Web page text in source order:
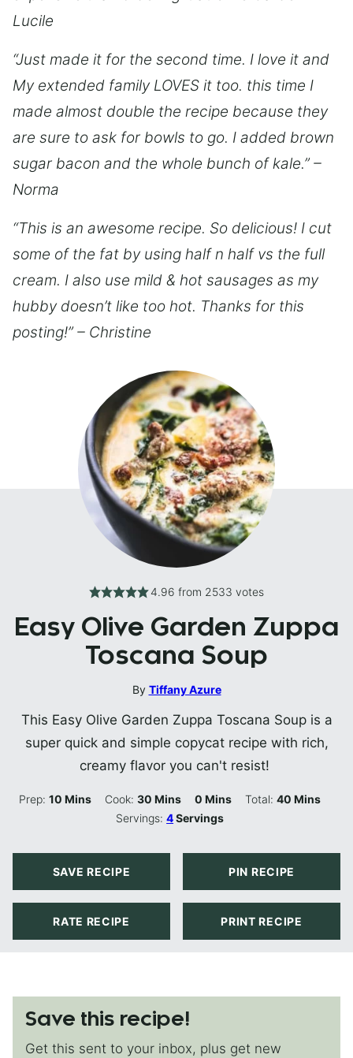
Lucile
“Just made it for the second time. I love it and
My extended family LOVES it too. this time I
made almost double the recipe because they
are sure to ask for bowls to go. I added brown
sugar bacon and the whole bunch of kale.” –
Norma
“This is an awesome recipe. So delicious! I cut
some of the fat by using half n half vs the full
cream. I also use mild & hot sausages as my
hubby doesn’t like too hot. Thanks for this
posting!” – Christine
4.96 from 2533 votes
Easy Olive Garden Zuppa
Toscana Soup
By Tiffany Azure
This Easy Olive Garden Zuppa Toscana Soup is a
super quick and simple copycat recipe with rich,
creamy flavor you can't resist!
Prep:10 Minutes
Mins Cook:30 Minutes
Mins 0 Minutes
Mins Total: 40Minutes
Mins
Servings:4Servings
SAVE RECIPE PIN RECIPE
RATE RECIPE PRINT RECIPE
Save this recipe!
Get this sent to your inbox, plus get new